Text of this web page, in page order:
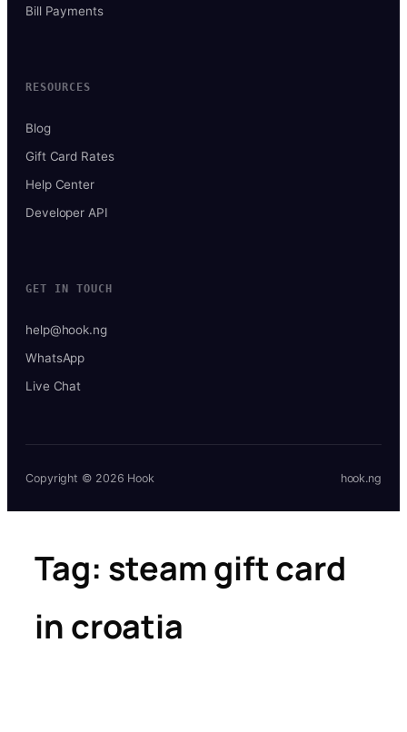
Bill Payments
RESOURCES
Blog
Gift Card Rates
Help Center
Developer API
GET IN TOUCH
help@hook.ng
WhatsApp
Live Chat
Copyright © 2026 Hook hook.ng
Tag: steam gift card
in croatia